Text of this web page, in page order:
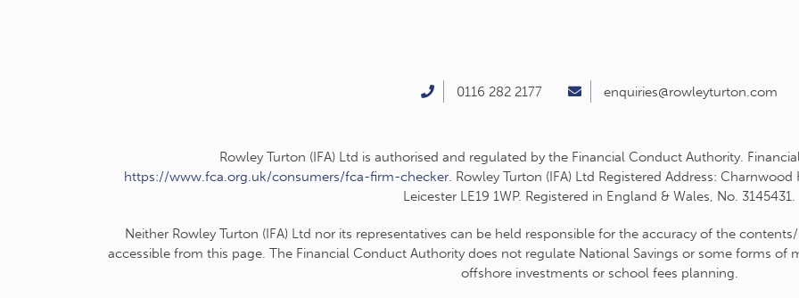
0116 282 2177 enquiries@rowleyturton.com
Rowley Turton (IFA) Ltd is authorised and regulated by the Financial Conduct Authority.
https://www.fca.org.uk/consumers/fca-firm-checker. Rowley Turton (IFA) Ltd Registered Address:
Leicester LE19 1WP. Registered in England & Wales, No. 3145431.
Neither Rowley Turton (IFA) Ltd nor its representatives can be held responsible for the accuracy of the
accessible from this page. The Financial Conduct Authority does not regulate National Savings or some forms of
offshore investments or school fees planning.